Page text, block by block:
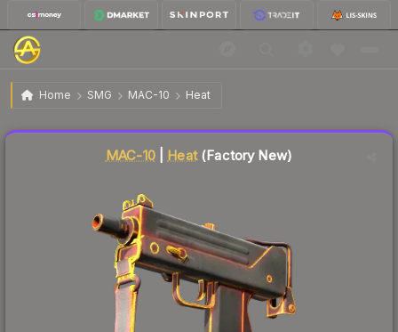
Home SMG MAC-10 Heat
MAC-10 | Heat Factory New
MAC-10| Heat(Factory New)
Liquidity score